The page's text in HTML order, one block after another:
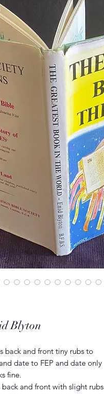
Blyton
back and front tiny rubs to
date to FEP and date only
fine.
and front with slight rubs